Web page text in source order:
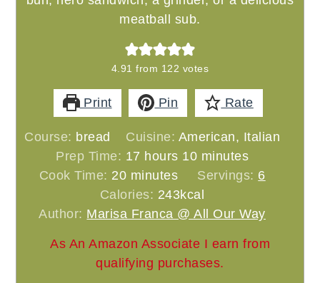
meatball sub.
4.91 from 122 votes
Print Pin Rate
Course: bread Cuisine: American, Italian
Prep Time: 17 hours
hours 10minutes
minutes
Cook Time: 20minutes
minutes Servings: 6
Calories: 243kcal
Author: Marisa Franca @ All Our Way
As An Amazon Associate I earn from
qualifying purchases.